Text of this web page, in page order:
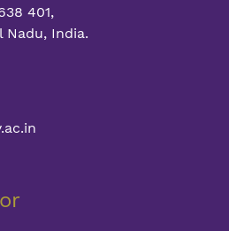
401,
Nadu, India.